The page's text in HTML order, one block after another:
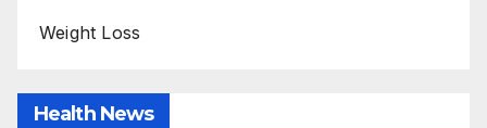
Weight Loss
Health News